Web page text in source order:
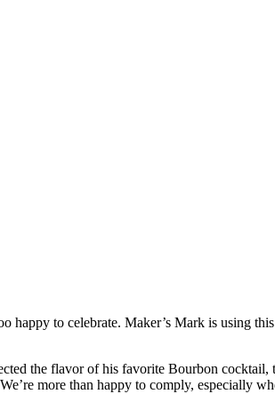
to celebrate. Maker’s Mark is using
the flavor of his favorite Bourbon
more than happy to comply, especially